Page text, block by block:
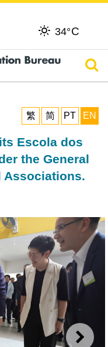
34°C
繁
简 PT EN
Escola dos
the General
Associations.
NEXT